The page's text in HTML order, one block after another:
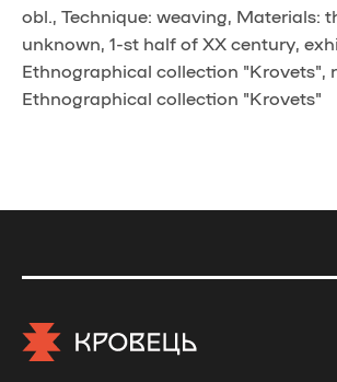
obl., Technique: weaving, Materials:
unknown, 1-st half of XX century,
Ethnographical collection "Krovets",
Ethnographical collection "Krovets"